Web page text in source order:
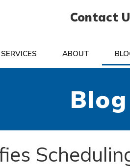
Contact
SERVICES ABOUT
Blog